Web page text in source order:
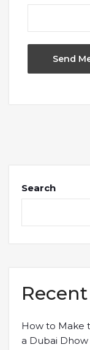
Search
How to Make
a Dubai Dhow